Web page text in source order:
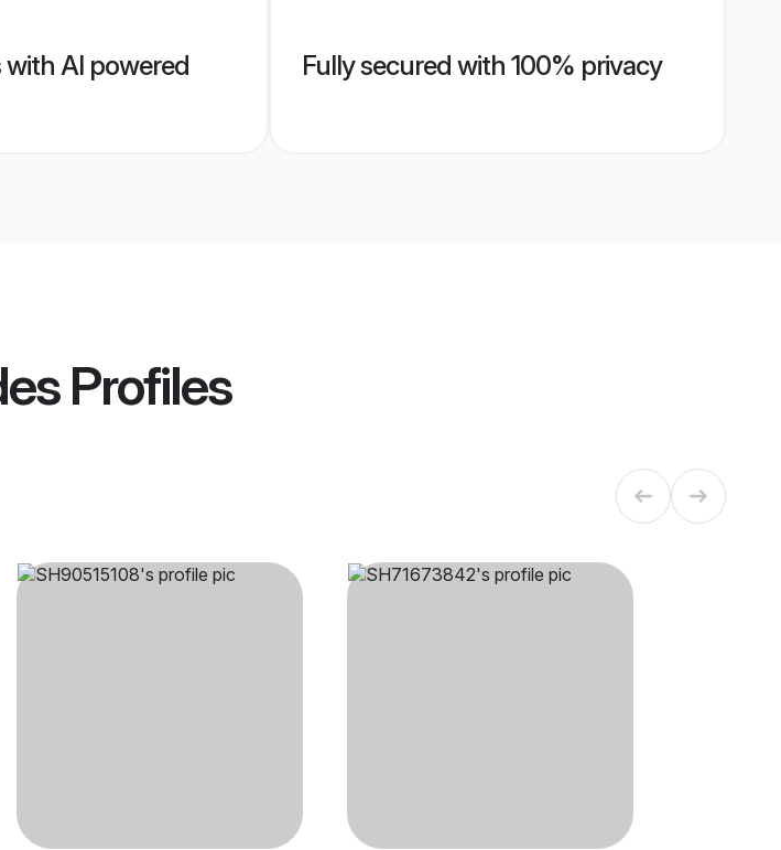
AI powered
Fully secured with 100% privacy
Profiles